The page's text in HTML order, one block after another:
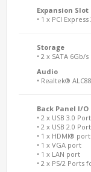
Expansion Slot
• 1 x PCI
Storage
• 2 x SATA 6Gb/s
Audio
• Realtek®
Back Panel I/O
• 2 x USB 3.0
• 2 x USB 2.0
• 1 x HDMI® port
• 1 x VGA port
• 1 x LAN port
• 2 x PS/2 Ports